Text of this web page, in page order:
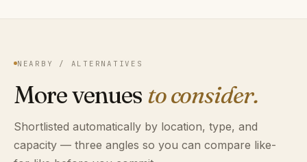
NEARBY / ALTERNATIVES
More venues to consider.
Shortlisted automatically by location, type, and
capacity — three angles so you can compare like-